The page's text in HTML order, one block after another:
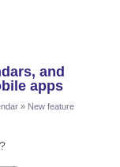
and
apps
» New feature